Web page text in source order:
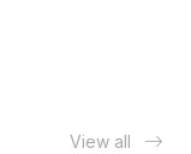
View all